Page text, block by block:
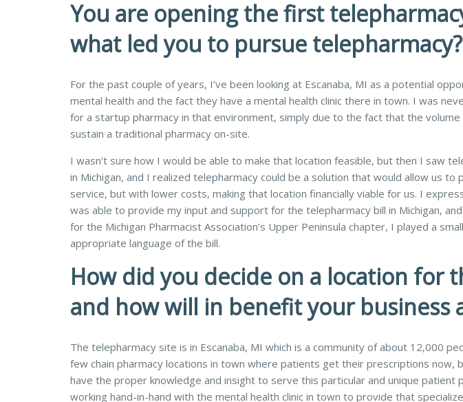
You are opening the first
what led you to pursue telepharmacy?
For the past couple of years, I’ve been looking at Escanaba, MI as a potential
mental health and the fact they have a mental health clinic there in town. I was
for a startup pharmacy in that environment, simply due to the fact that the
sustain a traditional pharmacy on-site.
I wasn’t sure how I would be able to make that location feasible, but then I saw
in Michigan, and I realized telepharmacy could be a solution that would allow us
service, but with lower costs, making that location financially viable for us. I
was able to provide my input and support for the telepharmacy bill in Michigan,
for the Michigan Pharmacist Association’s Upper Peninsula chapter, I played a
appropriate language of the bill.
How did you decide on a location for
and how will in benefit your business
The telepharmacy site is in Escanaba, MI which is a community of about 12,000
few chain pharmacy locations in town where patients get their prescriptions now,
have the proper knowledge and insight to serve this particular and unique patient
working hand-in-hand with the mental health clinic in town to provide that